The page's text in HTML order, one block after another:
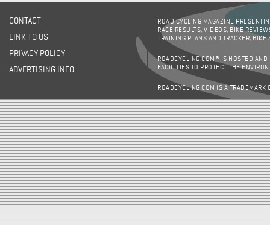
CONTACT
LINK TO US
PRIVACY POLICY
ADVERTISING INFO
ROAD CYCLING MAGAZINE
RACE RESULTS, VIDEOS, BIKE
TRAINING PLANS AND TRACKER,
ROADCYCLING.COM® IS HOSTED AND
FACILITIES TO PROTECT THE
ROADCYCLING.COM IS A TRADEMARK